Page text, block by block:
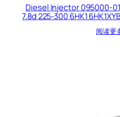
Diesel Injector 095000-
7.8d 225-300 6HK1
阅读更